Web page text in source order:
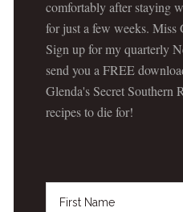
comfortably after staying
for just a few weeks. Miss
Sign up for my quarterly
send you a FREE
Glenda's Secret Southern
recipes to die for!